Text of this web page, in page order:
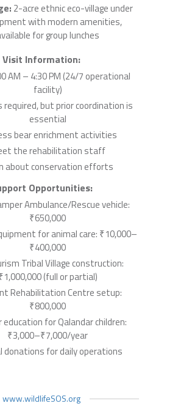
2-acre ethnic eco-village under
with modern amenities,
for group lunches
Visit Information:
AM – 4:30 PM (24/7 operational
facility)
required, but prior coordination is
essential
bear enrichment activities
the rehabilitation staff
about conservation efforts
Opportunities:
Ambulance/Rescue vehicle:
₹650,000
for animal care: ₹10,000–
₹400,000
Tribal Village construction:
(full or partial)
Rehabilitation Centre setup:
₹800,000
education for Qalandar children:
₹3,000–₹7,000/year
donations for daily operations
www.wildlifeSOS.org